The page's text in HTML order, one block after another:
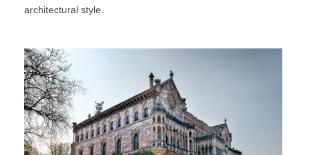
architectural style.